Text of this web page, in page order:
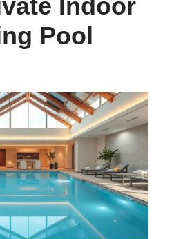
Indoor
Pool